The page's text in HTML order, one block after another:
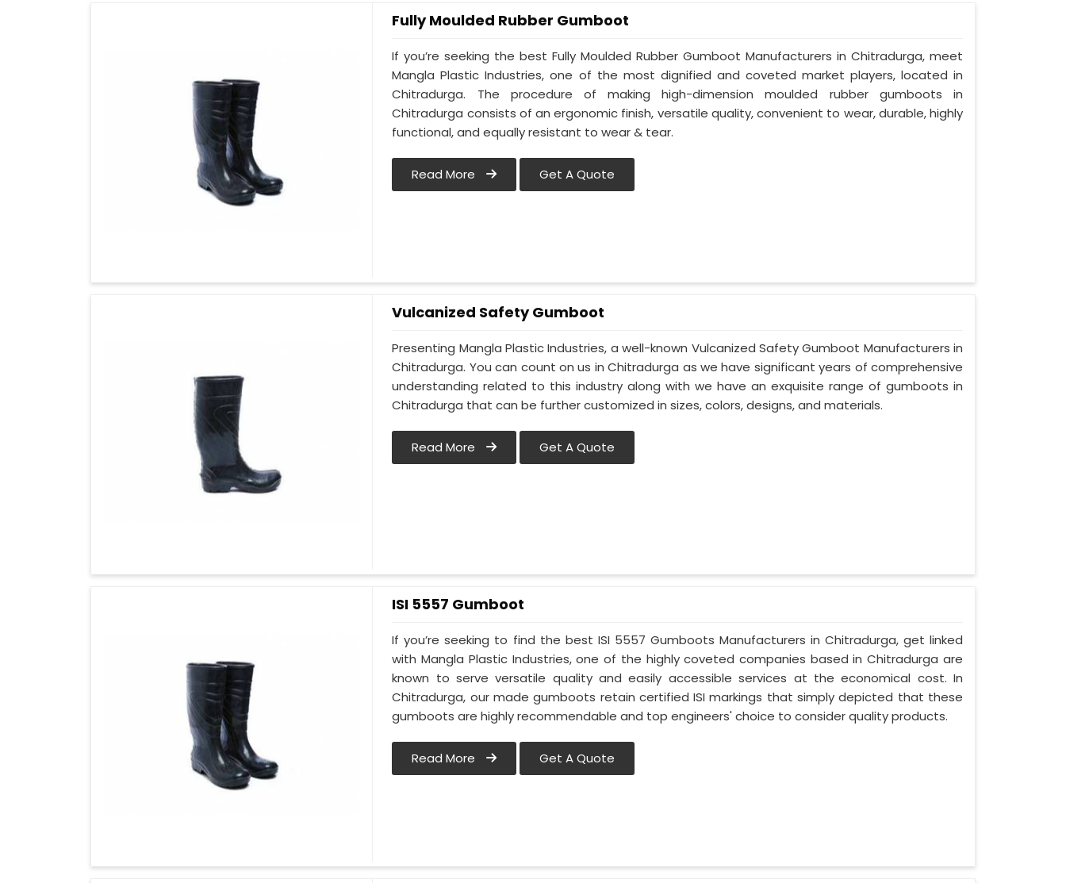
Fully Moulded Rubber Gumboot
If you’re seeking the best Fully Moulded Rubber Gumboot Manufacturers in Chitradurga, meet
Mangla Plastic Industries, one of the most dignified and coveted market players, located in
Chitradurga. The procedure of making high-dimension moulded rubber gumboots in
Chitradurga consists of an ergonomic finish, versatile quality, convenient to wear, durable, highly
functional, and equally resistant to wear & tear.
Read More Get A Quote
Vulcanized Safety Gumboot
Presenting Mangla Plastic Industries, a well-known Vulcanized Safety Gumboot Manufacturers in
Chitradurga. You can count on us in Chitradurga as we have significant years of comprehensive
understanding related to this industry along with we have an exquisite range of gumboots in
Chitradurga that can be further customized in sizes, colors, designs, and materials.
Read More Get A Quote
ISI 5557 Gumboot
If you’re seeking to find the best ISI 5557 Gumboots Manufacturers in Chitradurga, get linked
with Mangla Plastic Industries, one of the highly coveted companies based in Chitradurga are
known to serve versatile quality and easily accessible services at the economical cost. In
Chitradurga, our made gumboots retain certified ISI markings that simply depicted that these
gumboots are highly recommendable and top engineers' choice to consider quality products.
Read More Get A Quote